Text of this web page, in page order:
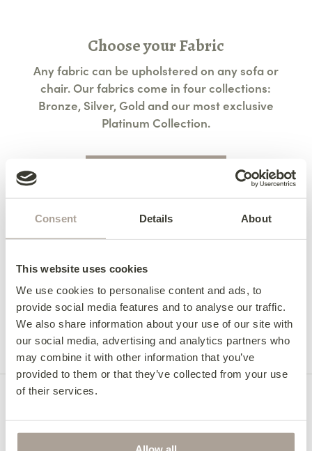
Consent Details About
This website uses cookies
We use cookies to personalise content and ads, to
provide social media features and to analyse our traffic.
We also share information about your use of our site with
our social media, advertising and analytics partners who
may combine it with other information that you’ve
provided to them or that they’ve collected from your use
of their services.
Choose your Fabric
Any fabric can be upholstered on any sofa or
chair. Our fabrics come in four collections:
Bronze, Silver, Gold and our most exclusive
Platinum Collection.
Access & Delivery
beyond.
Contact us for further details about delivery to
your area – 057 8626219.
Collection from the factory:
Collections can be arranged between Monday –
Thursday 8:30 am – 5:00 pm or Friday 8:30 am –
1:00 pm. Collections not available during 11:00
am – 11:15 am and 1:00 pm – 1:45 pm.
least 24 hours notice and can only be collected
Terms & Conditions
Terms & Conditions